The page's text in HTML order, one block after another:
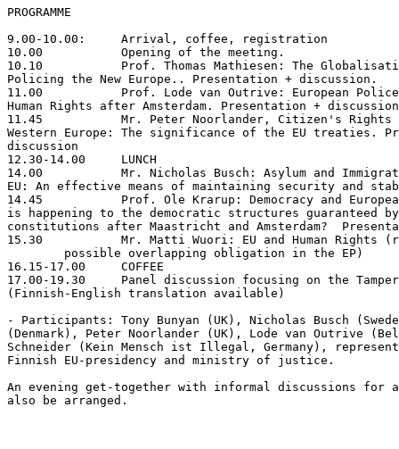
PROGRAMME
9.00-10.00:	Arrival, coffee, registration
10.00		Opening of the meeting.
10.10		Prof. Thomas Mathiesen: The Globalisation of Control:
Policing the New Europe.. Presentation + discussion.
11.00 		Prof. Lode van Outrive: European Police Cooperation and
Human Rights after Amsterdam. Presentation + discussion
11.45		Mr. Peter Noorlander, Citizen's Rights and Liberties in
Western Europe: The significance of the EU treaties.
discussion
12.30-14.00	LUNCH
14.00		Mr. Nicholas Busch: Asylum and Immigration Policies of the
EU: An effective means of maintaining security and
14.45		Prof. Ole Krarup: Democracy and European Integration: What
is happening to the democratic structures guaranteed
constitutions after Maastricht and Amsterdam?
15.30		Mr. Matti Wuori: EU and Human Rights (reservation for >
16.15-17.00	COFFEE
17.00-19.30	Panel discussion focusing on the Tampere summit.
(Finnish-English translation available)
- Participants: Tony Bunyan (UK), Nicholas Busch
(Denmark), Peter Noorlander (UK), Lode van Outrive
Schneider (Kein Mensch ist Illegal, Germany),
Finnish EU-presidency and ministry of justice.
An evening get-together with informal discussions
also be arranged.